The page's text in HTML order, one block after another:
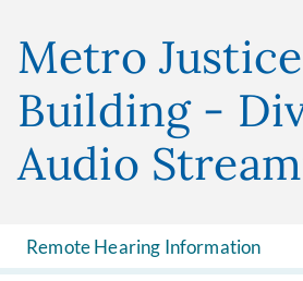
Metro Justice
Building -
Audio
Remote Hearing Information